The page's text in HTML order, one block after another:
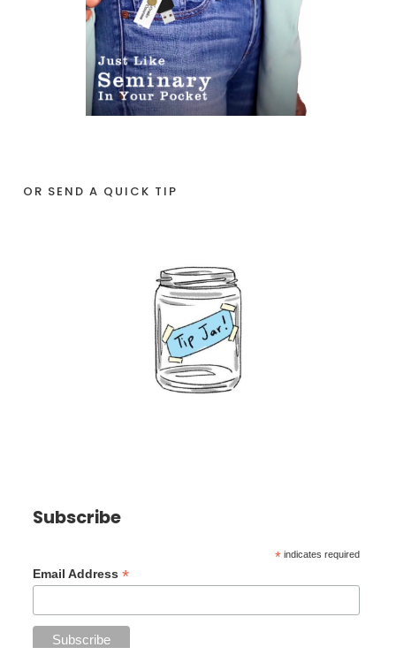
OR SEND A QUICK TIP
Subscribe
* indicates required
Email Address*